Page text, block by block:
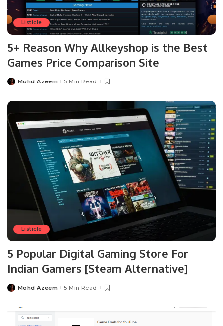
Listicle
5+ Reason Why Allkeyshop is the Best
Games Price Comparison Site
PostedMohd Azeem 5 Min Read
Listicle
5 Popular Digital Gaming Store For
Indian Gamers [Steam Alternative]
PostedMohd Azeem 5 Min Read